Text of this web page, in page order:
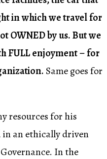
in which we travel for
OWNED by us. But we
FULL enjoyment – for
Same goes for
resources for his
in an ethically driven
In the